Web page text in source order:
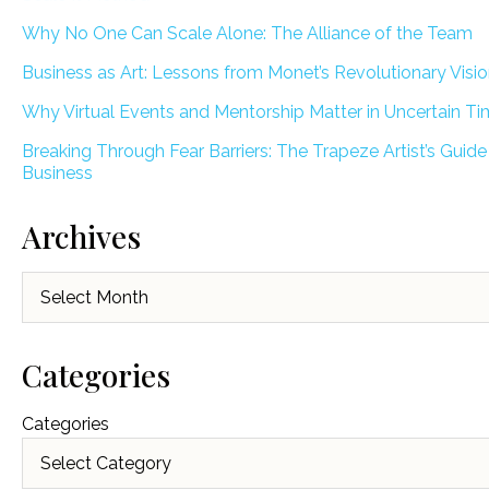
Why No One Can Scale Alone: The Alliance of the Team
Business as Art: Lessons from Monet’s Revolutionary
Why Virtual Events and Mentorship Matter in Uncertain
Breaking Through Fear Barriers: The Trapeze Artist’s
Business
Archives
Categories
Categories